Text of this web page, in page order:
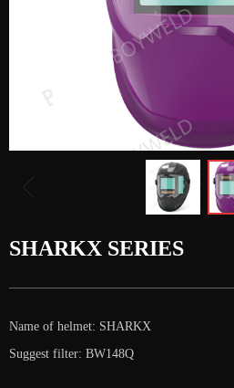
SHARKX SERIES
Name of helmet: SHARKX
Suggest filter: BW148Q